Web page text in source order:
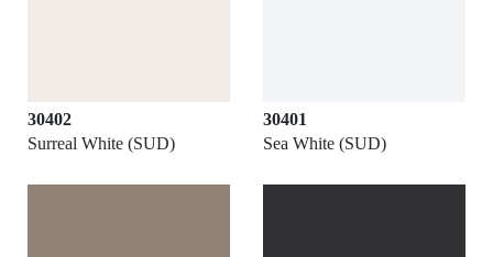
30402
Surreal White (SUD)
30401
Sea White (SUD)